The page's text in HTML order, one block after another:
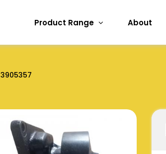
Product Range About
3905357